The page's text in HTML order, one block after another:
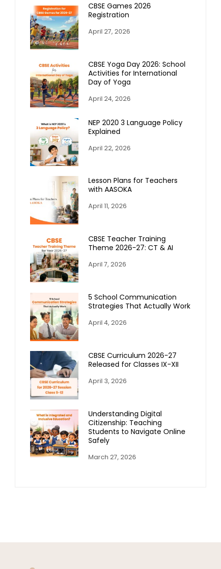
CBSE Games 2026
Registration
April 27, 2026
CBSE Yoga Day 2026: School
Activities for International
Day of Yoga
April 24, 2026
NEP 2020 3 Language Policy
Explained
April 22, 2026
Lesson Plans for Teachers
with AASOKA
April 11, 2026
CBSE Teacher Training
Theme 2026-27: CT & AI
April 7, 2026
5 School Communication
Strategies That Actually Work
April 4, 2026
CBSE Curriculum 2026-27
Released for Classes IX-XII
April 3, 2026
Understanding Digital
Citizenship: Teaching
Students to Navigate Online
Safely
March 27, 2026